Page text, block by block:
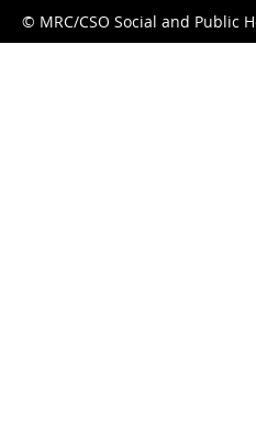
© MRC/CSO Social and Public